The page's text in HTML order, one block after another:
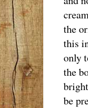
the
this
only
the
be